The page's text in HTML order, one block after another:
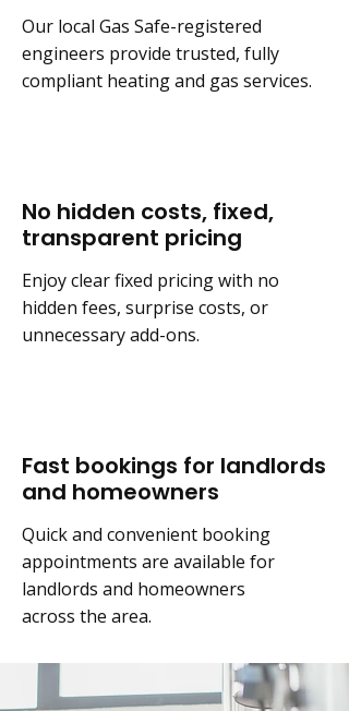
Our local Gas Safe-registered
engineers provide trusted, fully
compliant heating and gas services.
No hidden costs, fixed,
transparent pricing
Enjoy clear fixed pricing with no
hidden fees, surprise costs, or
unnecessary add-ons.
Fast bookings for landlords
and homeowners
Quick and convenient booking
appointments are available for
landlords and homeowners
across the area.